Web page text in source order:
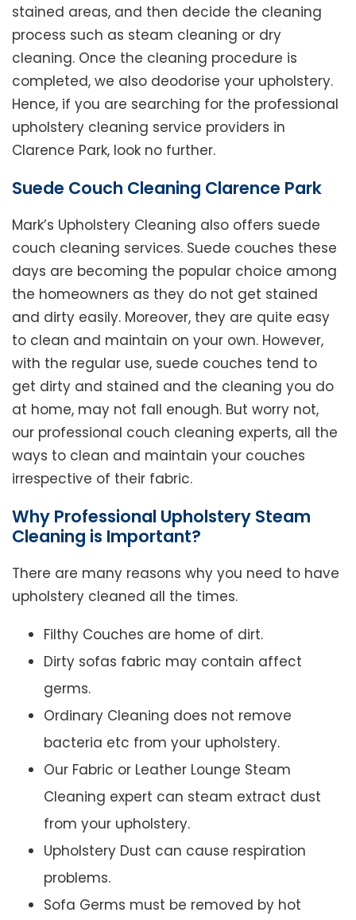
stained areas, and then decide the cleaning
process such as steam cleaning or dry
cleaning. Once the cleaning procedure is
completed, we also deodorise your upholstery.
Hence, if you are searching for the professional
upholstery cleaning service providers in
Clarence Park, look no further.
Suede Couch Cleaning Clarence Park
Mark’s Upholstery Cleaning also offers suede
couch cleaning services. Suede couches these
days are becoming the popular choice among
the homeowners as they do not get stained
and dirty easily. Moreover, they are quite easy
to clean and maintain on your own. However,
with the regular use, suede couches tend to
get dirty and stained and the cleaning you do
at home, may not fall enough. But worry not,
our professional couch cleaning experts, all the
ways to clean and maintain your couches
irrespective of their fabric.
Why Professional Upholstery Steam
Cleaning is Important?
There are many reasons why you need to have
upholstery cleaned all the times.
Filthy Couches are home of dirt.
Dirty sofas fabric may contain affect
germs.
Ordinary Cleaning does not remove
bacteria etc from your upholstery.
Our Fabric or Leather Lounge Steam
Cleaning expert can steam extract dust
from your upholstery.
Upholstery Dust can cause respiration
problems.
Sofa Germs must be removed by hot